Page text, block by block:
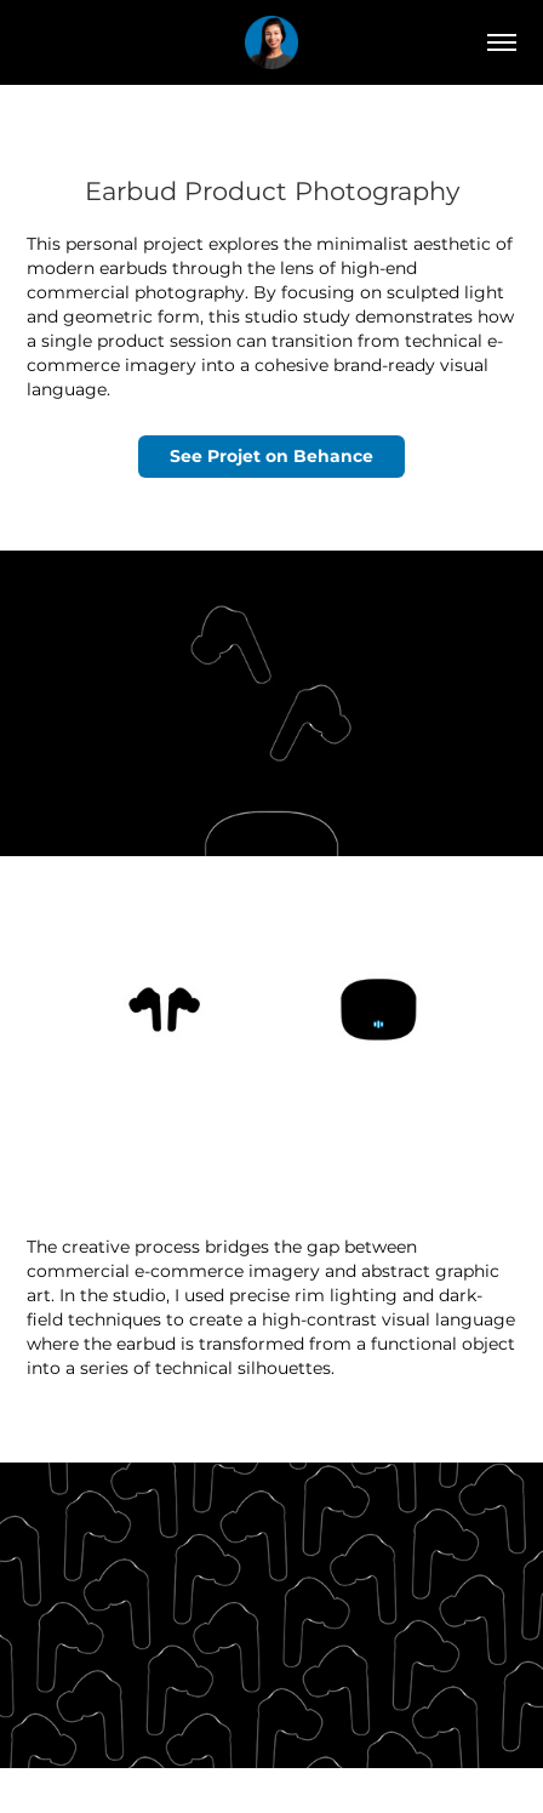
Earbud Product Photography
This personal project explores the minimalist aesthetic of
modern earbuds through the lens of high-end
commercial photography. By focusing on sculpted light
and geometric form, this studio study demonstrates how
a single product session can transition from technical e-
commerce imagery into a cohesive brand-ready visual
language.
See Projet on Behance
The creative process bridges the gap between
commercial e-commerce imagery and abstract graphic
art. In the studio, I used precise rim lighting and dark-
field techniques to create a high-contrast visual language
where the earbud is transformed from a functional object
into a series of technical silhouettes.